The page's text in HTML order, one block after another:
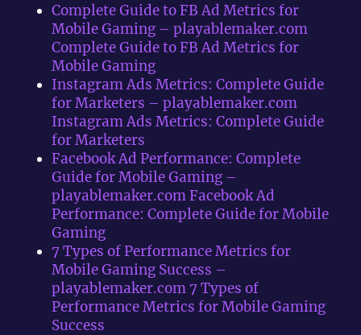
Complete Guide to FB Ad Metrics for
Mobile Gaming – playablemaker.com
Complete Guide to FB Ad Metrics for
Mobile Gaming
Instagram Ads Metrics: Complete Guide
for Marketers – playablemaker.com
Instagram Ads Metrics: Complete Guide
for Marketers
Facebook Ad Performance: Complete
Guide for Mobile Gaming –
playablemaker.com Facebook Ad
Performance: Complete Guide for Mobile
Gaming
7 Types of Performance Metrics for
Mobile Gaming Success –
playablemaker.com 7 Types of
Performance Metrics for Mobile Gaming
Success